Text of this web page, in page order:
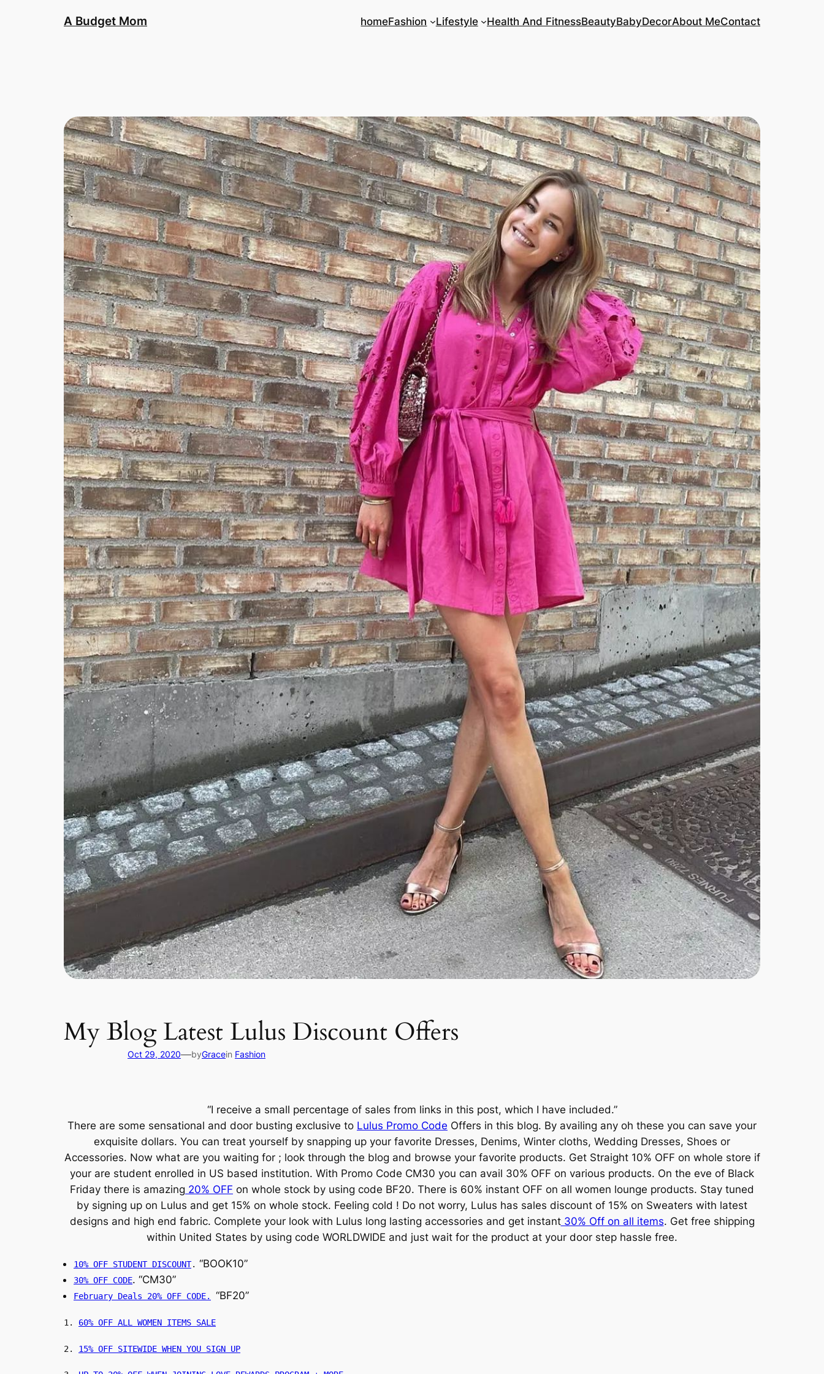
A Budget Mom homeFashion Lifestyle Health And FitnessBeautyBabyDecorAbout MeContact
My Blog Latest Lulus Discount Offers
Oct 29, 2020—byGracein Fashion
“I receive a small percentage of sales from links in this post, which I have included.”
There are some sensational and door busting exclusive to Lulus Promo Code Offers in this blog. By availing any oh these you can save your
exquisite dollars. You can treat yourself by snapping up your favorite Dresses, Denims, Winter cloths, Wedding Dresses, Shoes or
Accessories. Now what are you waiting for ; look through the blog and browse your favorite products. Get Straight 10% OFF on whole store if
your are student enrolled in US based institution. With Promo Code CM30 you can avail 30% OFF on various products. On the eve of Black
Friday there is amazing 20% OFF on whole stock by using code BF20. There is 60% instant OFF on all women lounge products. Stay tuned
by signing up on Lulus and get 15% on whole stock. Feeling cold ! Do not worry, Lulus has sales discount of 15% on Sweaters with latest
designs and high end fabric. Complete your look with Lulus long lasting accessories and get instant30% Off on all items. Get free shipping
within United States by using code WORLDWIDE and just wait for the product at your door step hassle free.
10% OFF STUDENT DISCOUNT. “BOOK10”
30% OFF CODE. “CM30”
February Deals 20% OFF CODE. “BF20”
1. 60% OFF ALL WOMEN ITEMS SALE
2. 15% OFF SITEWIDE WHEN YOU SIGN UP